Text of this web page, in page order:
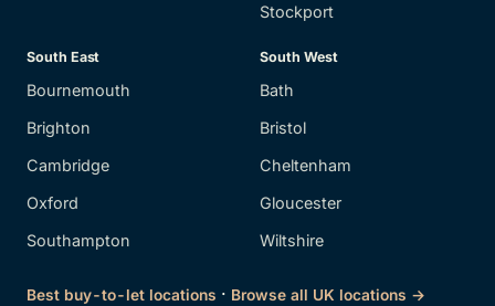
Stockport
South East
Bournemouth
Brighton
Cambridge
Oxford
Southampton
South West
Bath
Bristol
Cheltenham
Gloucester
Wiltshire
Best buy-to-let locations · Browse all UK locations →